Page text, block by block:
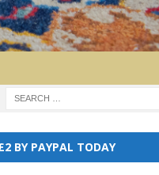
BY PAYPAL TODAY